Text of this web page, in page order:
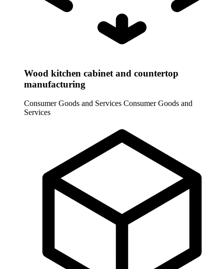
Wood kitchen cabinet and countertop
manufacturing
Consumer Goods and Services Consumer Goods and
Services